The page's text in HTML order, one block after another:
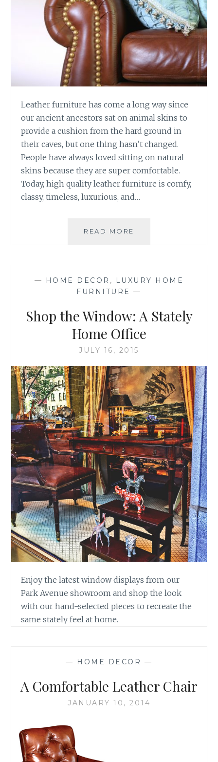
Leather furniture has come a long way since
our ancient ancestors sat on animal skins to
provide a cushion from the hard ground in
their caves, but one thing hasn’t changed.
People have always loved sitting on natural
skins because they are super comfortable.
Today, high quality leather furniture is comfy,
classy, timeless, luxurious, and…
READ MORE
PROPERLY
— HOME DECOR ,
LUXURY HOME
FURNITURE —
Shop the Window: A Stately
Home Office
JULY 16, 2015
Enjoy the latest window displays from our
Park Avenue showroom and shop the look
with our hand-selected pieces to recreate the
same stately feel at home.
— HOME DECOR —
A Comfortable Leather Chair
JANUARY 10, 2014